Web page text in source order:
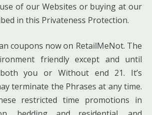
of our Websites or buying at our
in this Privateness Protection.
coupons now on RetailMeNot. The
friendly except and until
you or Without end 21. It’s
terminate the Phrases at any time.
restricted time promotions in